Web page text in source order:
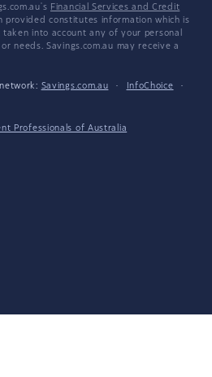
Financial Services and Credit
provided constitutes information which is
into account any of your personal
needs. Savings.com.au may receive a
Savings.com.au · InfoChoice
·
Professionals of Australia